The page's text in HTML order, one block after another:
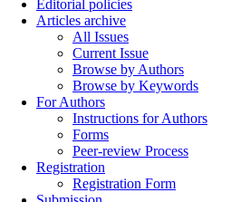
Editorial policies
Articles archive
All Issues
Current Issue
Browse by Authors
Browse by Keywords
For Authors
Instructions for Authors
Forms
Peer-review Process
Registration
Registration Form